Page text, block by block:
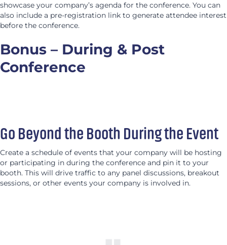
showcase your company’s agenda for the conference. You can
also include a pre-registration link to generate attendee interest
before the conference.
Bonus – During & Post
Conference
Go Beyond the Booth During the Event
Create a schedule of events that your company will be hosting
or participating in during the conference and pin it to your
booth. This will drive traffic to any panel discussions, breakout
sessions, or other events your company is involved in.